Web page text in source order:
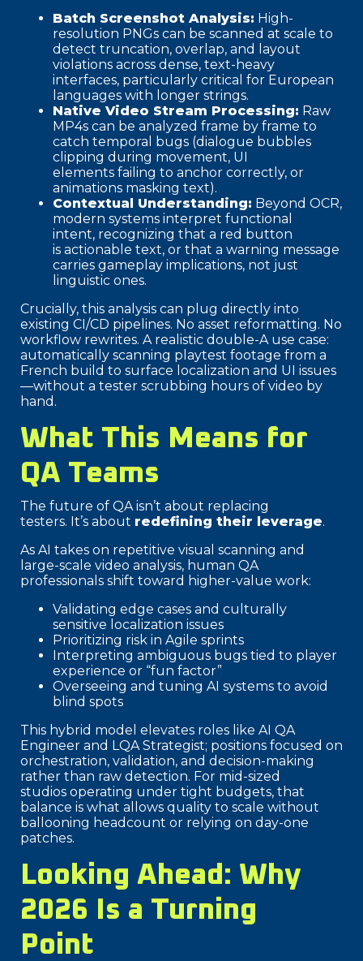
Batch Screenshot Analysis: High-
resolution PNGs can be scanned at scale to
detect truncation, overlap, and layout
violations across dense, text-heavy
interfaces, particularly critical for European
languages with longer strings.
Native Video Stream Processing: Raw
MP4s can be analyzed frame by frame to
catch temporal bugs (dialogue bubbles
clipping during movement, UI
elements failing to anchor correctly, or
animations masking text).
Contextual Understanding: Beyond OCR,
modern systems interpret functional
intent, recognizing that a red button
is actionable text, or that a warning message
carries gameplay implications, not just
linguistic ones.
Crucially, this analysis can plug directly into
existing CI/CD pipelines. No asset reformatting. No
workflow rewrites. A realistic double-A use case:
automatically scanning playtest footage from a
French build to surface localization and UI issues
—without a tester scrubbing hours of video by
hand.
What This Means for
QA Teams
The future of QA isn’t about replacing
testers. It’s about redefining their leverage.
As AI takes on repetitive visual scanning and
large-scale video analysis, human QA
professionals shift toward higher-value work:
Validating edge cases and culturally
sensitive localization issues
Prioritizing risk in Agile sprints
Interpreting ambiguous bugs tied to player
experience or “fun factor”
Overseeing and tuning AI systems to avoid
blind spots
This hybrid model elevates roles like AI QA
Engineer and LQA Strategist; positions focused on
orchestration, validation, and decision-making
rather than raw detection. For mid-sized
studios operating under tight budgets, that
balance is what allows quality to scale without
ballooning headcount or relying on day-one
patches.
Looking Ahead: Why
2026 Is a Turning
Point